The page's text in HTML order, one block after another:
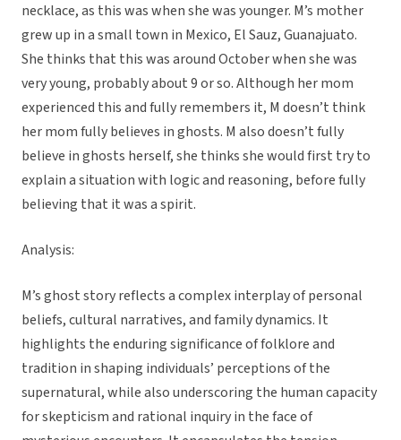
necklace, as this was when she was younger. M’s mother
grew up in a small town in Mexico, El Sauz, Guanajuato.
She thinks that this was around October when she was
very young, probably about 9 or so. Although her mom
experienced this and fully remembers it, M doesn’t think
her mom fully believes in ghosts. M also doesn’t fully
believe in ghosts herself, she thinks she would first try to
explain a situation with logic and reasoning, before fully
believing that it was a spirit.
Analysis:
M’s ghost story reflects a complex interplay of personal
beliefs, cultural narratives, and family dynamics. It
highlights the enduring significance of folklore and
tradition in shaping individuals’ perceptions of the
supernatural, while also underscoring the human capacity
for skepticism and rational inquiry in the face of